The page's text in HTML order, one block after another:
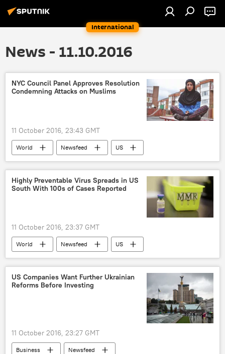
International
News - 11.10.2016
NYC Council Panel Approves Resolution
Condemning Attacks on Muslims
11 October 2016, 23:43 GMT
World Newsfeed
US
Muslims
Highly Preventable Virus Spreads in US
South With 100s of Cases Reported
11 October 2016, 23:37 GMT
World Newsfeed
US
Oklahoma
Arkansas
Mumps
Vaccines
MMR Outbreak
US Companies Want Further Ukrainian
Reforms Before Investing
11 October 2016, 23:27 GMT
Business Newsfeed